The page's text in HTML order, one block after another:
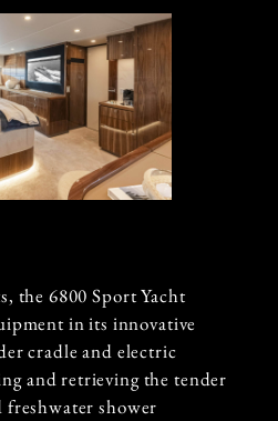
the 6800 Sport Yacht
in its innovative
cradle and electric
and retrieving the tender
freshwater shower